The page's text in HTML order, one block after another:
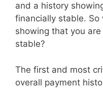
and a history
financially stable.
showing that you
stable?
The first and most
overall payment